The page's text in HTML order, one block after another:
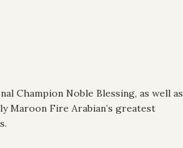
Champion Noble Blessing, as well as
Maroon Fire Arabian’s greatest